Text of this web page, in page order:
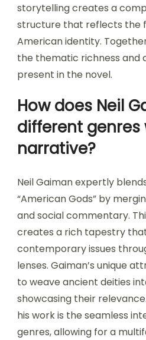
storytelling creates a
structure that reflects the
American identity.
the thematic richness and
present in the novel.
How does Neil
different
narrative?
Neil Gaiman expertly
“American Gods” by
and social commentary.
creates a rich tapestry
contemporary issues
lenses. Gaiman’s unique
to weave ancient deities
showcasing their
his work is the seamless
genres, allowing for a